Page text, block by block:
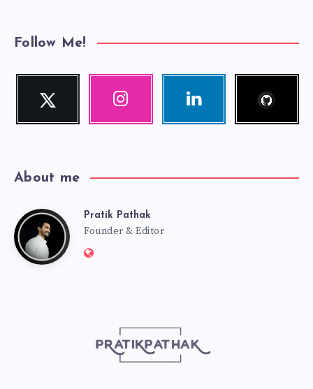
Follow Me!
Twitter
Follow
Instagram Linkedin
About me
PratikPratik Pathak
Founder & Editor
Website: